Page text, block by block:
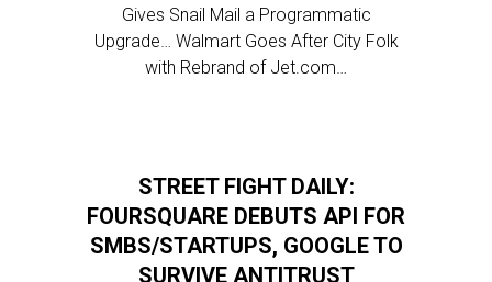
Gives Snail Mail a Programmatic
Upgrade… Walmart Goes After City Folk
with Rebrand of Jet.com…
STREET FIGHT DAILY:
FOURSQUARE DEBUTS API FOR
SMBS/STARTUPS, GOOGLE TO
SURVIVE ANTITRUST